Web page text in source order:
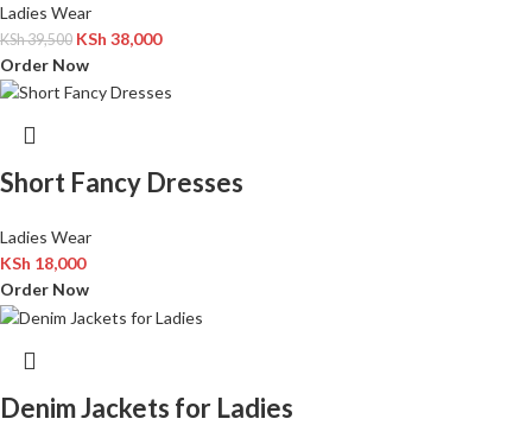
Ladies Wear
KSh39,500 KSh 38,000
Order Now
Short Fancy Dresses
Ladies Wear
KSh 18,000
Order Now
Denim Jackets for Ladies